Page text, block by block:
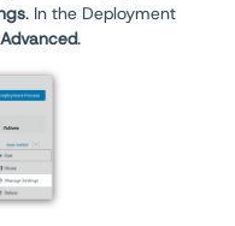
. In the Deployment
Advanced.